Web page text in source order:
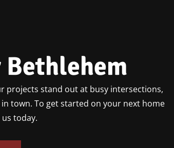
projects stand out at busy intersections,
town. To get started on your next home
today.